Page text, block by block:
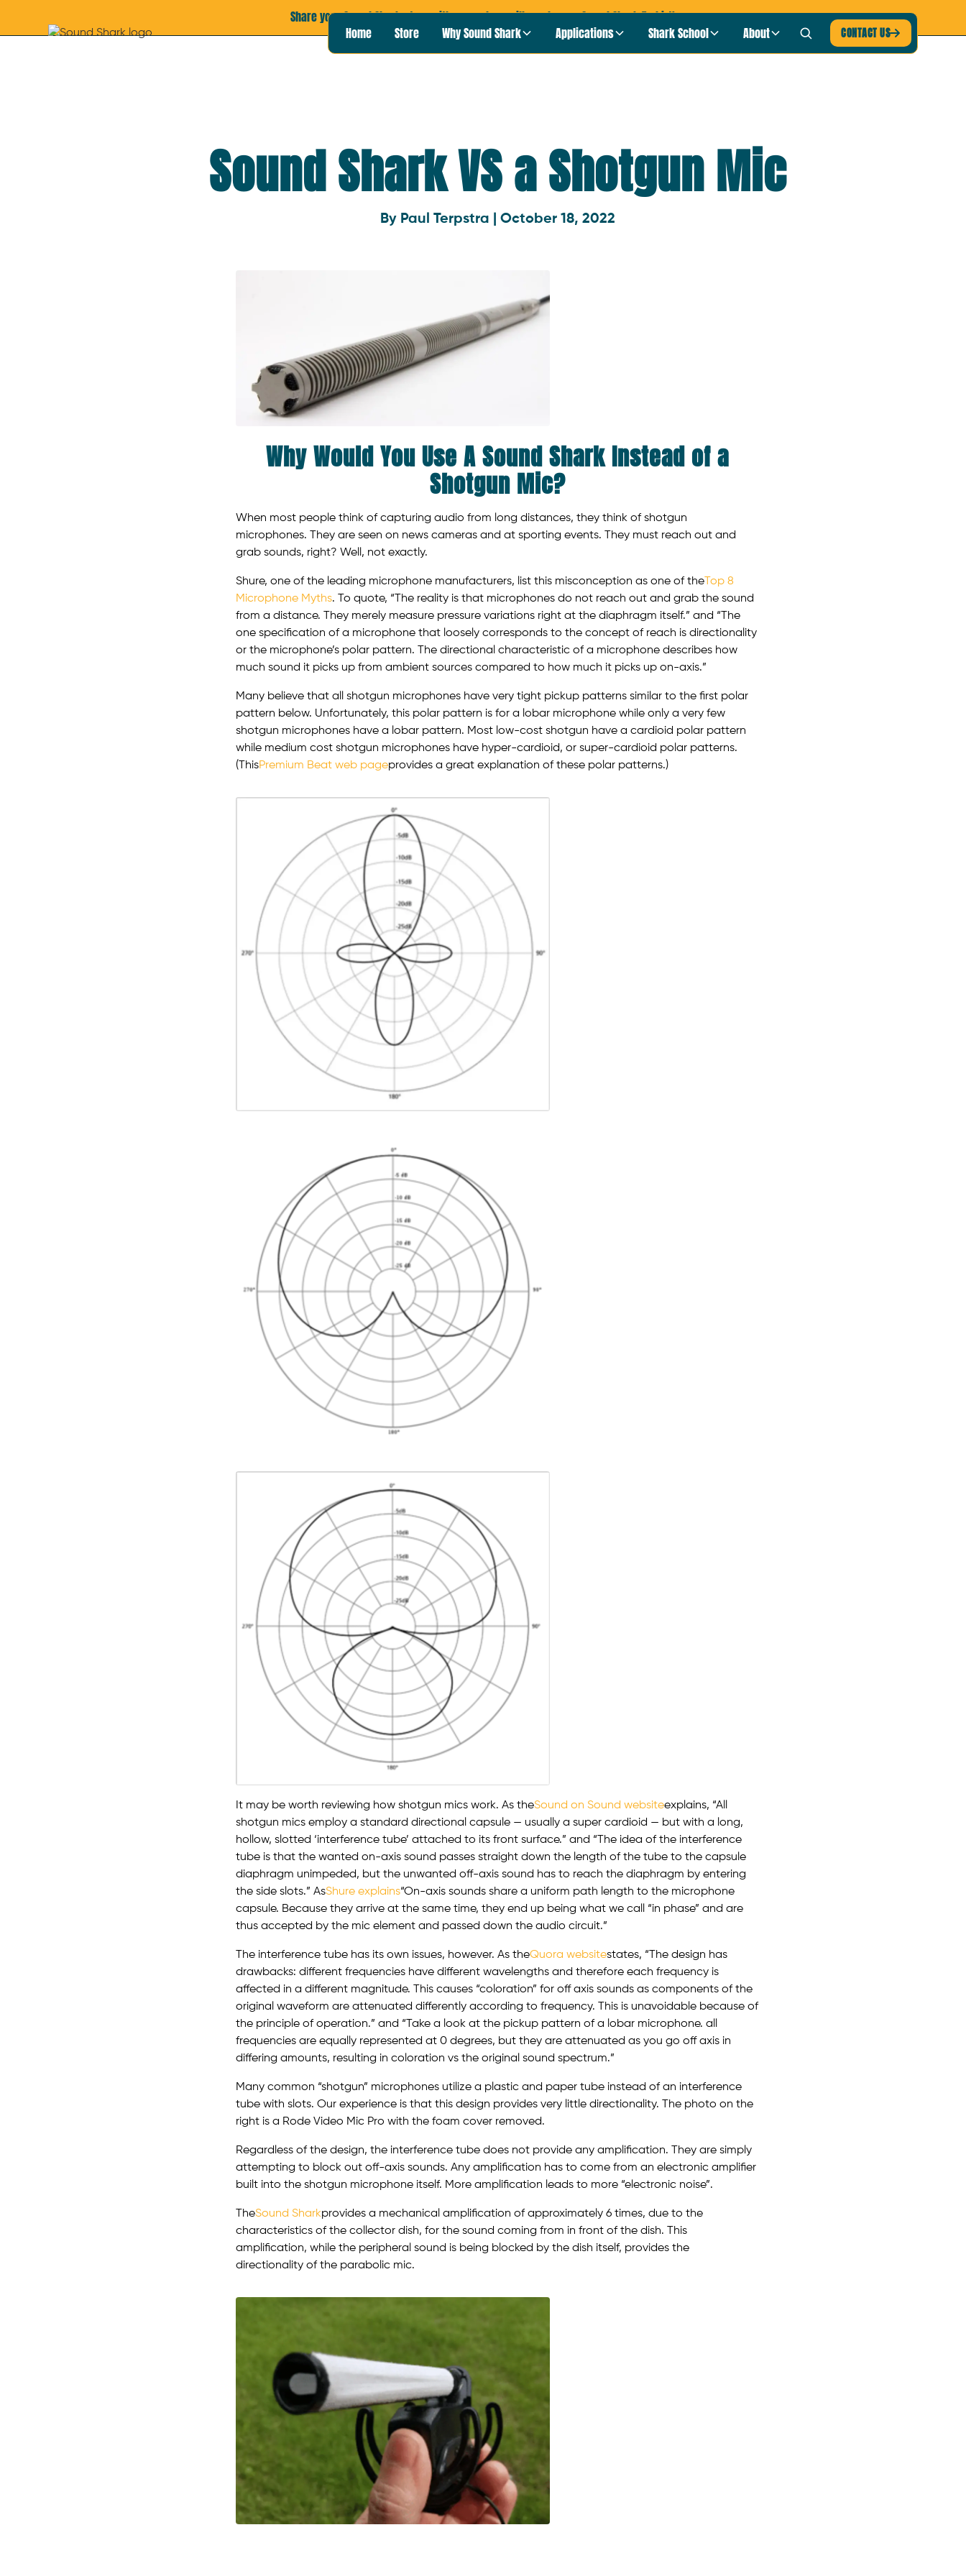
Share your Sound Shark story with us, and we will send you a Sound Shark T-shirt!
Home
Store Why Sound Shark Applications Shark School About CONTACT US
Sound Shark VS a Shotgun Mic
By Paul Terpstra | October 18, 2022
Why Would You Use A Sound Shark Instead of a
Shotgun Mic?
When most people think of capturing audio from long distances, they think of shotgun
microphones. They are seen on news cameras and at sporting events. They must reach out and
grab sounds, right? Well, not exactly.
Shure, one of the leading microphone manufacturers, list this misconception as one of theTop 8
Microphone Myths. To quote, “The reality is that microphones do not reach out and grab the sound
from a distance. They merely measure pressure variations right at the diaphragm itself.” and “The
one specification of a microphone that loosely corresponds to the concept of reach is directionality
or the microphone’s polar pattern. The directional characteristic of a microphone describes how
much sound it picks up from ambient sources compared to how much it picks up on-axis.”
Many believe that all shotgun microphones have very tight pickup patterns similar to the first polar
pattern below. Unfortunately, this polar pattern is for a lobar microphone while only a very few
shotgun microphones have a lobar pattern. Most low-cost shotgun have a cardioid polar pattern
while medium cost shotgun microphones have hyper-cardioid, or super-cardioid polar patterns.
(ThisPremium Beat web pageprovides a great explanation of these polar patterns.)
It may be worth reviewing how shotgun mics work. As theSound on Sound websiteexplains, “All
shotgun mics employ a standard directional capsule — usually a super cardioid — but with a long,
hollow, slotted ‘interference tube’ attached to its front surface.” and “The idea of the interference
tube is that the wanted on-axis sound passes straight down the length of the tube to the capsule
diaphragm unimpeded, but the unwanted off-axis sound has to reach the diaphragm by entering
the side slots.” AsShure explains“On-axis sounds share a uniform path length to the microphone
capsule. Because they arrive at the same time, they end up being what we call “in phase” and are
thus accepted by the mic element and passed down the audio circuit.”
The interference tube has its own issues, however. As theQuora websitestates, “The design has
drawbacks: different frequencies have different wavelengths and therefore each frequency is
affected in a different magnitude. This causes “coloration” for off axis sounds as components of the
original waveform are attenuated differently according to frequency. This is unavoidable because of
the principle of operation.” and “Take a look at the pickup pattern of a lobar microphone. all
frequencies are equally represented at 0 degrees, but they are attenuated as you go off axis in
differing amounts, resulting in coloration vs the original sound spectrum.”
Many common “shotgun” microphones utilize a plastic and paper tube instead of an interference
tube with slots. Our experience is that this design provides very little directionality. The photo on the
right is a Rode Video Mic Pro with the foam cover removed.
Regardless of the design, the interference tube does not provide any amplification. They are simply
attempting to block out off-axis sounds. Any amplification has to come from an electronic amplifier
built into the shotgun microphone itself. More amplification leads to more “electronic noise”.
TheSound Sharkprovides a mechanical amplification of approximately 6 times, due to the
characteristics of the collector dish, for the sound coming from in front of the dish. This
amplification, while the peripheral sound is being blocked by the dish itself, provides the
directionality of the parabolic mic.